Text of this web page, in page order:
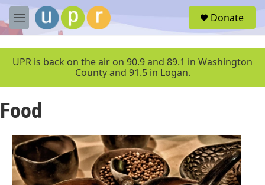
Skip to main content
M
e
u
Donate
UPR is back on the air on 90.9 and 89.1 in Washington
County and 91.5 in Logan.
Food